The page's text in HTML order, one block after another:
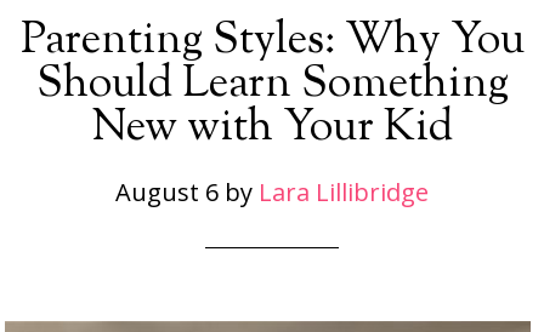
Parenting Styles: Why You
Should Learn Something
New with Your Kid
August 6 by Lara Lillibridge